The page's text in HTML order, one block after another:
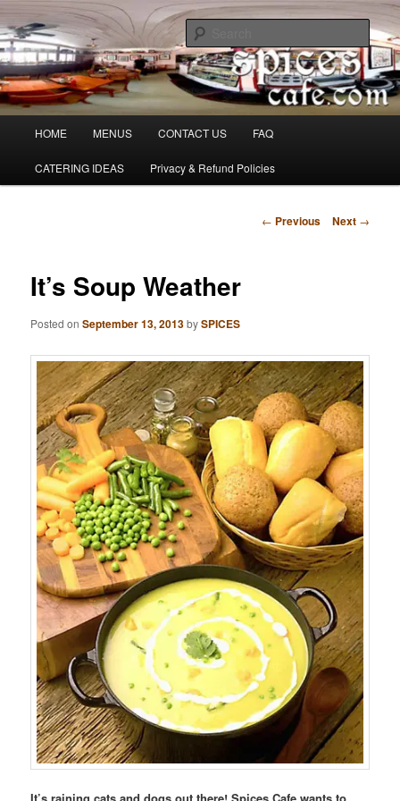
Skip
to
primary
contentSpicesCafe.com
Denver's finest catering.
HOME MENUS CONTACT US FAQ
CATERING IDEAS Privacy & Refund Policies
Post
← Previous Next →
It’s Soup Weather
Posted onSeptember 13, 2013bySPICES